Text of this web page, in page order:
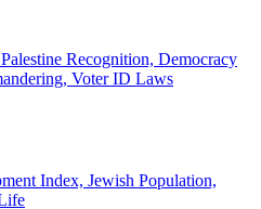
Recognition, Democracy
Voter ID Laws
Index, Jewish Population,